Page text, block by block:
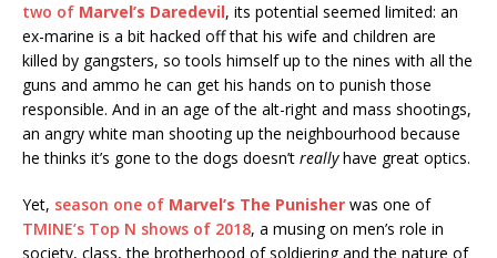
two of Marvel’s Daredevil, its potential seemed limited: an
ex-marine is a bit hacked off that his wife and children are
killed by gangsters, so tools himself up to the nines with all the
guns and ammo he can get his hands on to punish those
responsible. And in an age of the alt-right and mass shootings,
an angry white man shooting up the neighbourhood because
he thinks it’s gone to the dogs doesn’t reallyhave great optics.
Yet, season one of Marvel’s The Punisher was one of
TMINE’s Top N shows of 2018, a musing on men’s role in
society, class, the brotherhood of soldiering and the nature of